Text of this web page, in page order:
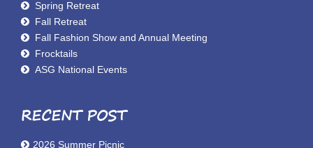
Spring Retreat
Fall Retreat
Fall Fashion Show and Annual Meeting
Frocktails
ASG National Events
RECENT POST
2026 Summer Picnic